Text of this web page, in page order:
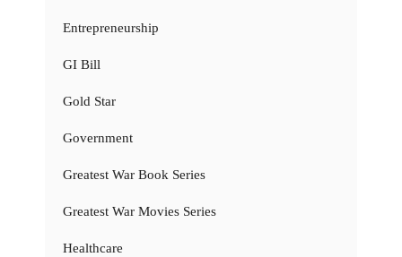
Entrepreneurship
GI Bill
Gold Star
Government
Greatest War Book Series
Greatest War Movies Series
Healthcare